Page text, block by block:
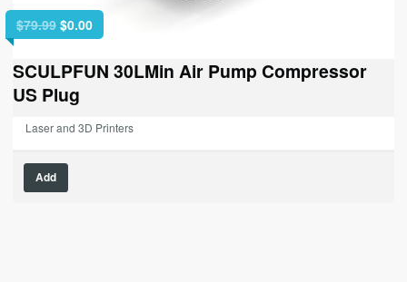
$79.99 Original
price
was:
$79.99.
$0.00Current
price
is:
$0.00.
SCULPFUN 30LMin Air Pump Compressor
US Plug
Laser and 3D Printers
Add